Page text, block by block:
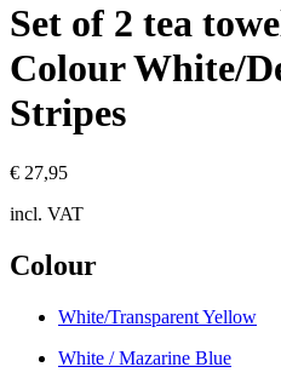
Set of 2 tea
Colour White/
Stripes
€ 27,95
incl. VAT
Colour
White/Transparent Yellow
White / Mazarine Blue